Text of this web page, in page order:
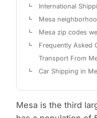
International
Mesa
Mesa zip codes
Frequently Asked
Transport From
Car Shipping in
Mesa is the third